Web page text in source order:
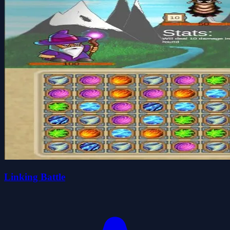
Linking Battle